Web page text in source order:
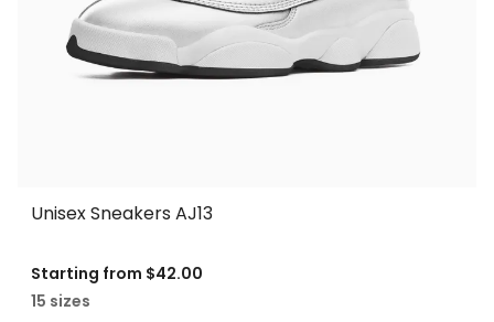
Unisex Sneakers AJ13
Starting from $42.00
15 sizes